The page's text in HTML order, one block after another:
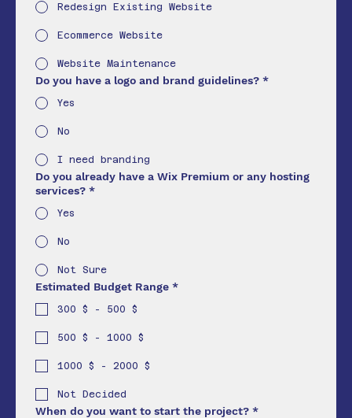
Redesign Existing Website
Ecommerce Website
Website Maintenance
Do you have a logo and brand guidelines? *
Yes
No
I need branding
Do you already have a Wix Premium or any hosting
services? *
Yes
No
Not Sure
Estimated Budget Range *
300 $ - 500 $
500 $ - 1000 $
1000 $ - 2000 $
Not Decided
When do you want to start the project? *